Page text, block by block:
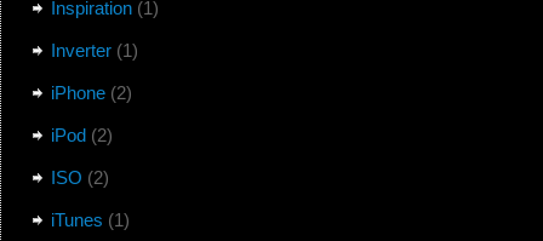
Inspiration(1)
Inverter(1)
iPhone(2)
iPod(2)
ISO (2)
iTunes (1)